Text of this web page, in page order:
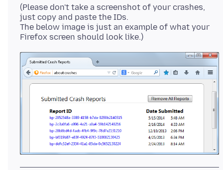
(Please don't take a screenshot of your crashes,
just copy and paste the IDs.
The below image is just an example of what your